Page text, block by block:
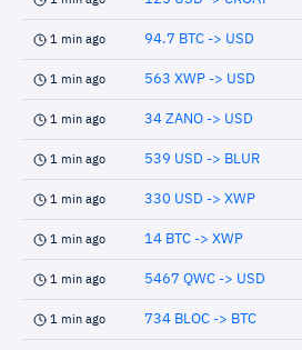
1 min ago 94.7 BTC -> USD
1 min ago 563 XWP -> USD
1 min ago 34 ZANO -> USD
1 min ago 539 USD -> BLUR
1 min ago 330 USD -> XWP
1 min ago 14 BTC -> XWP
1 min ago 5467 QWC -> USD
1 min ago 734 BLOC -> BTC